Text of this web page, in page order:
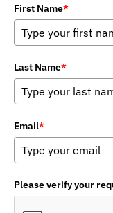
First Name*
Last Name*
Email*
Please verify your